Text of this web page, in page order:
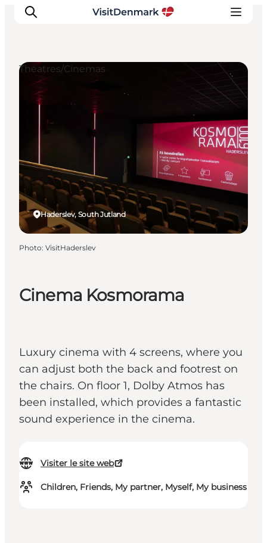
Inspirations
Destinations
Quoi faire
Hébergements
Planifiez votre voyage
Cinema Kosmorama
Luxury cinema with 4 screens, where you
can adjust both the back and footrest on
the chairs. On floor 1, Dolby Atmos has
been installed, which provides a fantastic
sound experience in the cinema.
Visiter le site web
Children, Friends, My partner, Myself, My business
Haderslev, South Jutland
Theatres/Cinemas
Photo: VisitHaderslev